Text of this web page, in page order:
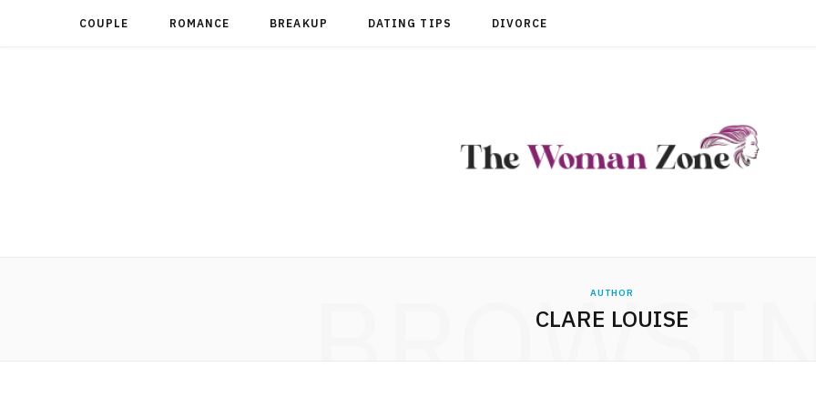
COUPLE ROMANCE BREAKUP DATING TIPS DIVORCE
AUTHOR
CLARE LOUISE